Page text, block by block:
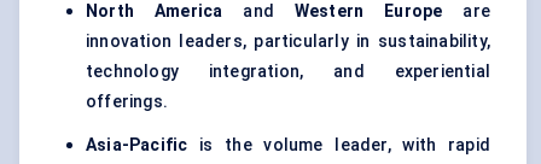
North America and Western Europe are
innovation leaders, particularly in sustainability,
technology integration, and experiential
offerings.
Asia-Pacific is the volume leader, with rapid